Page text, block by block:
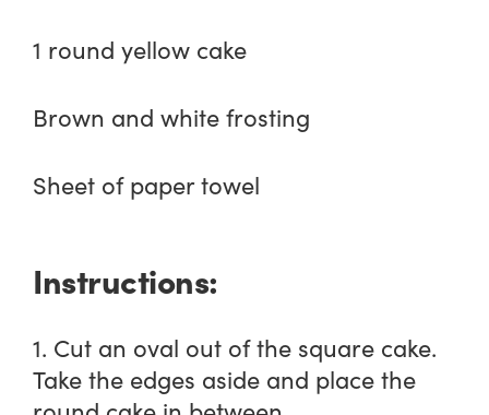
1 round yellow cake
Brown and white frosting
Sheet of paper towel
Instructions:
1. Cut an oval out of the square cake.
Take the edges aside and place the